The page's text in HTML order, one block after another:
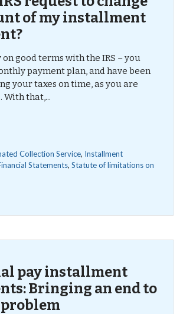
of my installment
good terms with the IRS – you
payment plan, and have been
your taxes on time, as you are
With that,...
Collection Service, Installment
Statements, Statute of limitations on
pay installment
Bringing an end to